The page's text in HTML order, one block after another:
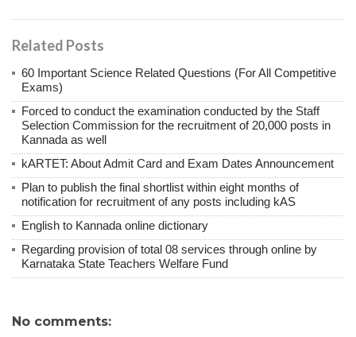
Related Posts
60 Important Science Related Questions (For All Competitive
Exams)
Forced to conduct the examination conducted by the Staff
Selection Commission for the recruitment of 20,000 posts in
Kannada as well
kARTET: About Admit Card and Exam Dates Announcement
Plan to publish the final shortlist within eight months of
notification for recruitment of any posts including kAS
English to Kannada online dictionary
Regarding provision of total 08 services through online by
Karnataka State Teachers Welfare Fund
No comments: